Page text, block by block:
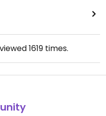
1619 times.